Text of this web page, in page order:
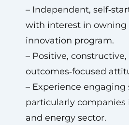
– Independent,
with interest in owning
innovation program.
– Positive, constructive,
outcomes‑focused
– Experience engaging
particularly
and energy sector.